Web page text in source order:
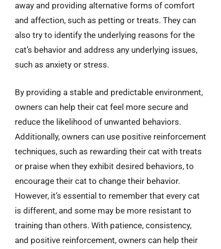
away and providing alternative forms of comfort
and affection, such as petting or treats. They can
also try to identify the underlying reasons for the
cat’s behavior and address any underlying issues,
such as anxiety or stress.
By providing a stable and predictable environment,
owners can help their cat feel more secure and
reduce the likelihood of unwanted behaviors.
Additionally, owners can use positive reinforcement
techniques, such as rewarding their cat with treats
or praise when they exhibit desired behaviors, to
encourage their cat to change their behavior.
However, it’s essential to remember that every cat
is different, and some may be more resistant to
training than others. With patience, consistency,
and positive reinforcement, owners can help their